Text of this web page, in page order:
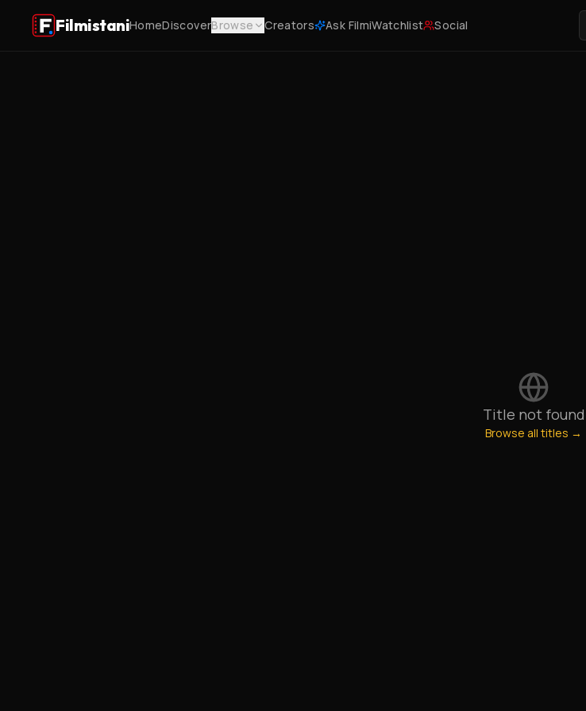
FilmistaniHomeDiscoverBrowse Creators Ask FilmiWatchlist Social
Title not found
Browse all titles →